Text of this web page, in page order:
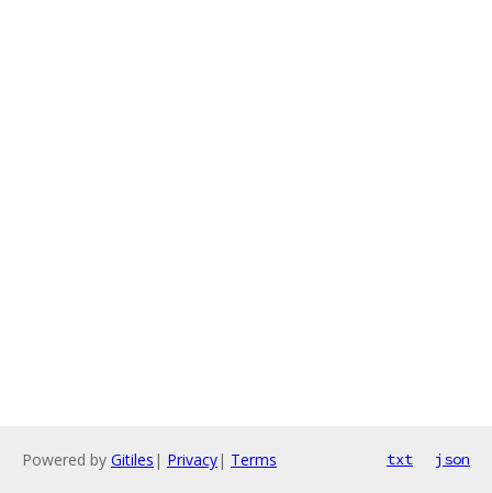
Powered by Gitiles | Privacy| Terms txt json